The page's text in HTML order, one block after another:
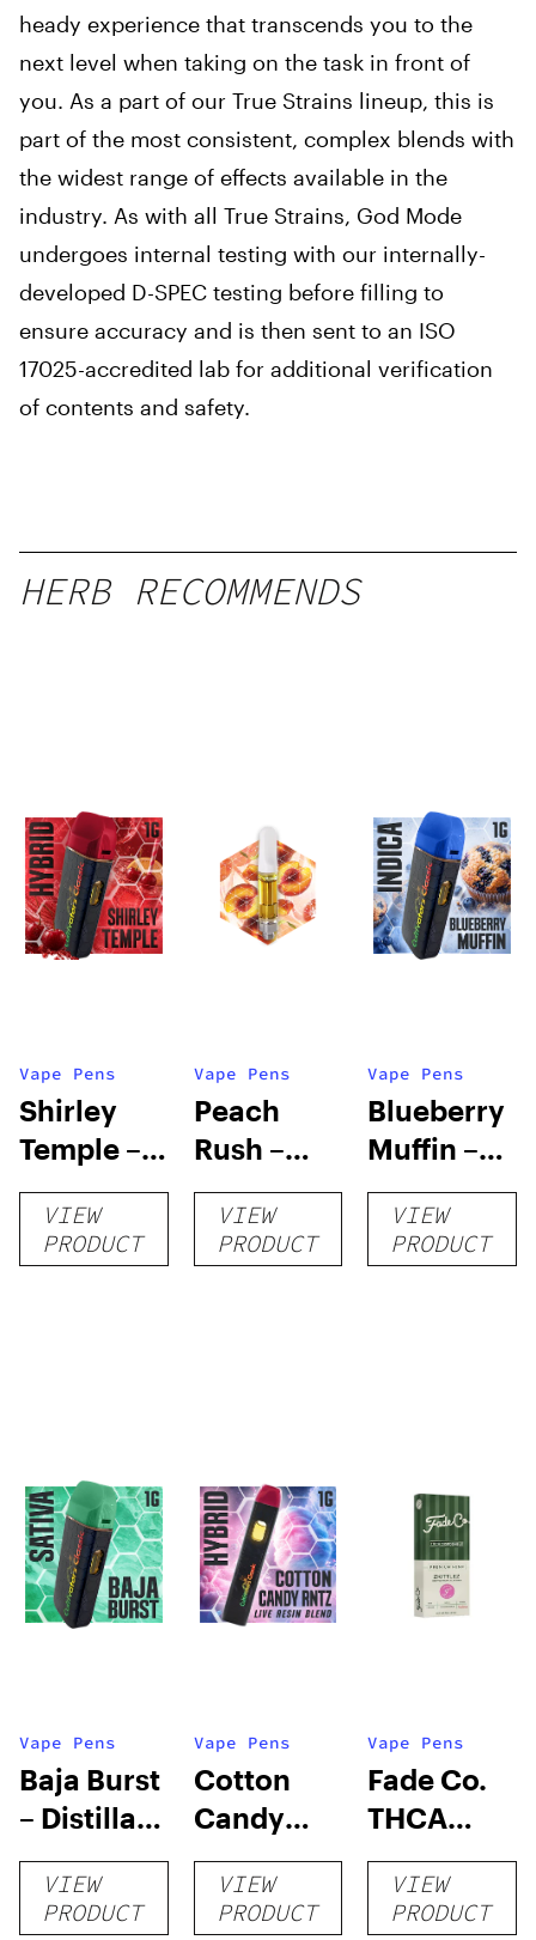
heady experience that transcends you to the
next level when taking on the task in front of
you. As a part of our True Strains lineup, this is
part of the most consistent, complex blends with
the widest range of effects available in the
industry. As with all True Strains, God Mode
undergoes internal testing with our internally-
developed D-SPEC testing before filling to
ensure accuracy and is then sent to an ISO
17025-accredited lab for additional verification
of contents and safety.
HERB RECOMMENDS
Vape Pens
Shirley
Temple –
Distillate
Disposable
1g
VIEW
PRODUCT
Vape Pens
Peach
Rush –
Distillate
Cartridge
1g
VIEW
PRODUCT
Vape Pens
Blueberry
Muffin –
Distillate
Disposable
1g
VIEW
PRODUCT
Vape Pens
Baja Burst
– Distillate
Disposable
1gVIEW
PRODUCT
Vape Pens
Cotton
Candy
RNTZ (Live
Blend) –
Distillate
VIEW
PRODUCT
Vape Pens
Fade Co.
THCA
Disposable
| 3g
VIEW
PRODUCT